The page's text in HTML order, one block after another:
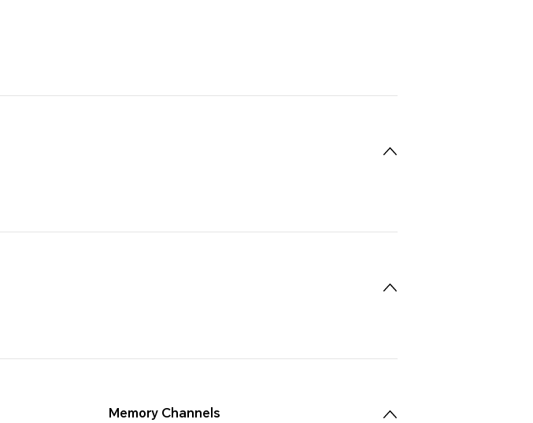
Memory Channels